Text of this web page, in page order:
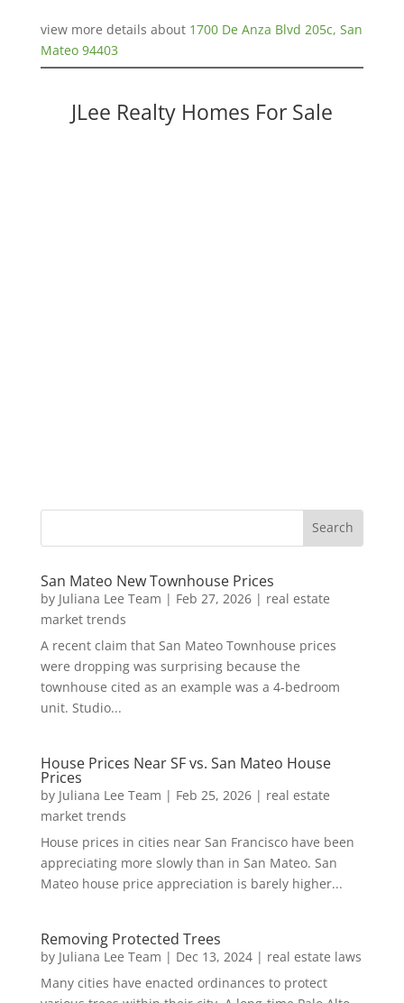
view more details about 1700 De Anza Blvd 205c, San
Mateo 94403
JLee Realty Homes For Sale
San Mateo New Townhouse Prices
by Juliana Lee Team | Feb 27, 2026| real estate
market trends
A recent claim that San Mateo Townhouse prices
were dropping was surprising because the
townhouse cited as an example was a 4-bedroom
unit. Studio...
House Prices Near SF vs. San Mateo House
Prices
by Juliana Lee Team | Feb 25, 2026| real estate
market trends
House prices in cities near San Francisco have been
appreciating more slowly than in San Mateo. San
Mateo house price appreciation is barely higher...
Removing Protected Trees
by Juliana Lee Team | Dec 13, 2024| real estate laws
Many cities have enacted ordinances to protect